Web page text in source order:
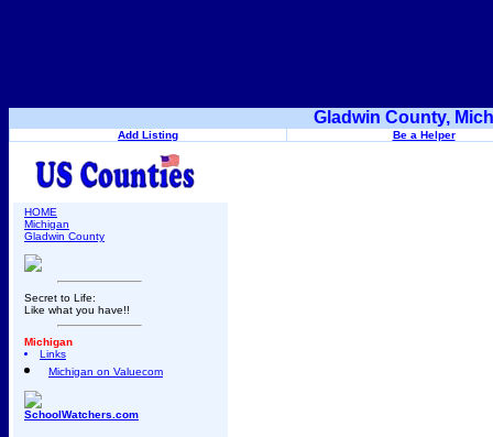
Gladwin County,
Add Listing Be a Helper
HOME
Michigan
Gladwin County
Secret to Life:
Like what you have!!
Michigan
Links
Michigan on Valuecom
SchoolWatchers.com